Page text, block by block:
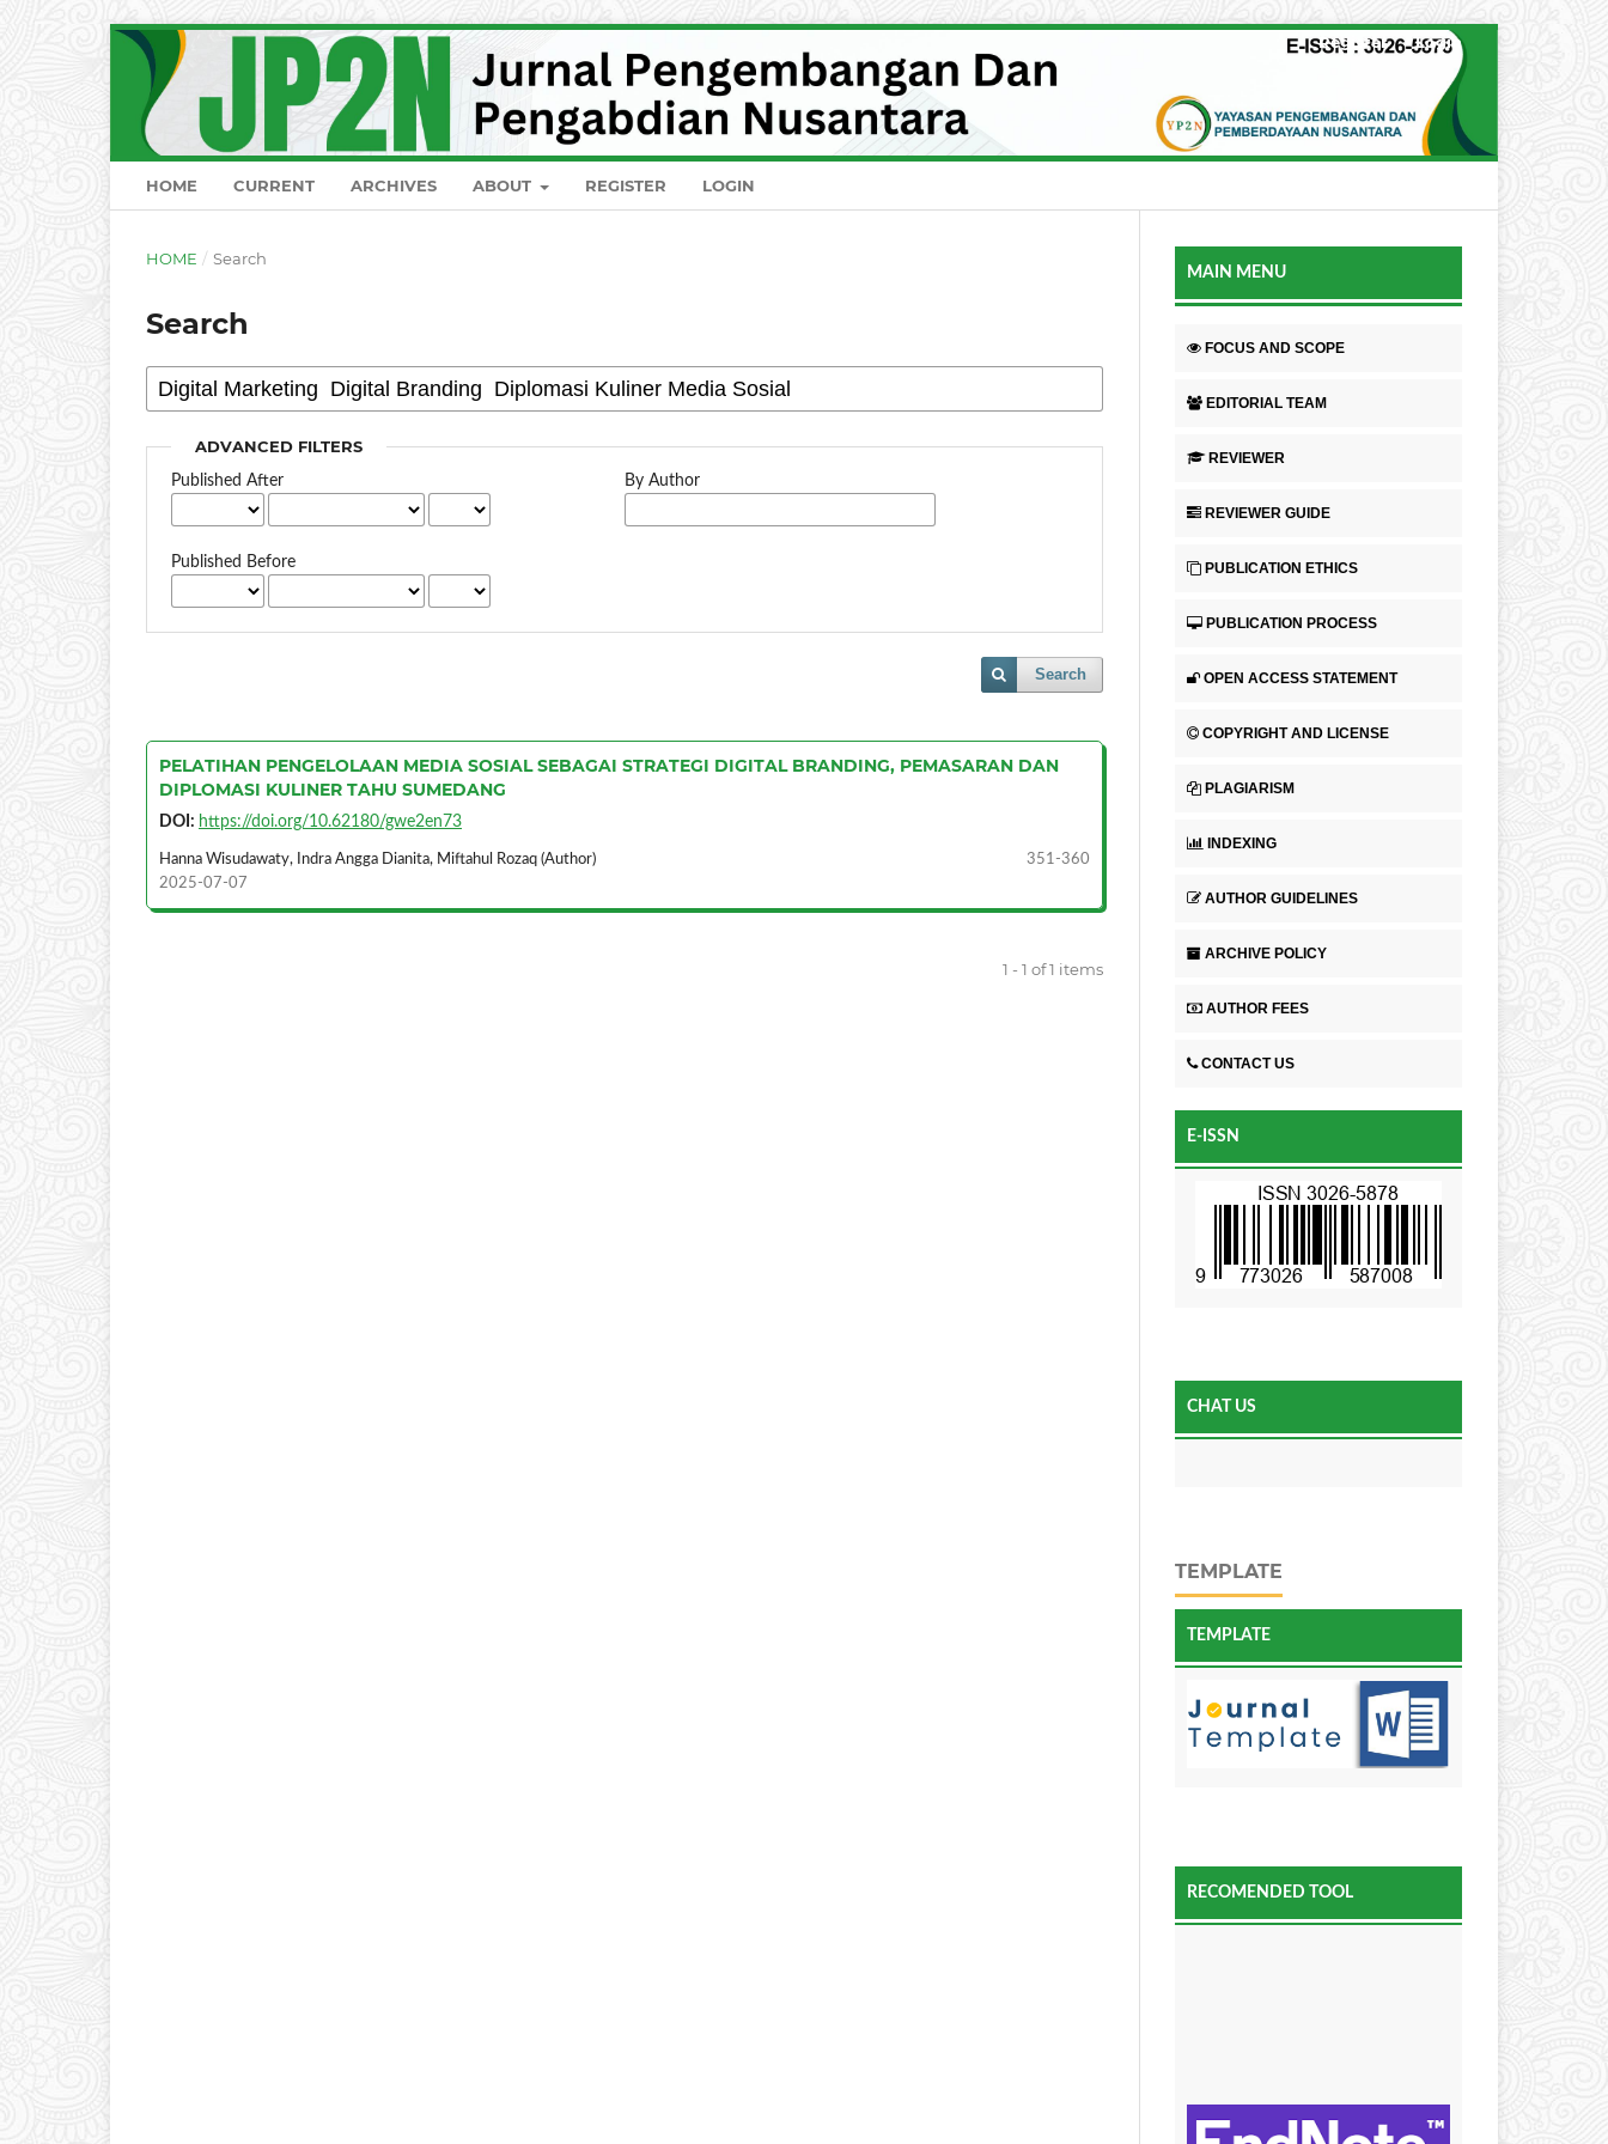
HOME CURRENT ARCHIVES ABOUT REGISTER LOGIN
Register Login
HOME / Search
Search
ADVANCED FILTERS
Published After
Published Before
By Author
Search
PELATIHAN PENGELOLAAN MEDIA SOSIAL SEBAGAI STRATEGI DIGITAL BRANDING, PEMASARAN DAN
DIPLOMASI KULINER TAHU SUMEDANG
DOI: https://doi.org/10.62180/gwe2en73
Hanna Wisudawaty, Indra Angga Dianita, Miftahul Rozaq (Author)
351-360
2025-07-07
1 - 1 of 1 items
MAIN MENU
FOCUS AND SCOPE
EDITORIAL TEAM
REVIEWER
REVIEWER GUIDE
PUBLICATION ETHICS
PUBLICATION PROCESS
OPEN ACCESS STATEMENT
COPYRIGHT AND LICENSE
PLAGIARISM
INDEXING
AUTHOR GUIDELINES
ARCHIVE POLICY
AUTHOR FEES
CONTACT US
E-ISSN
CHAT US
TEMPLATE
TEMPLATE
RECOMENDED TOOL